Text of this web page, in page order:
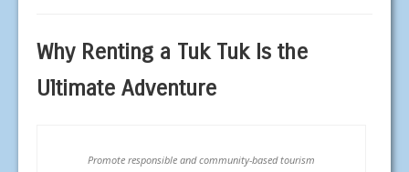
Why Renting a Tuk Tuk Is the
Ultimate Adventure
Promote responsible and community-based tourism